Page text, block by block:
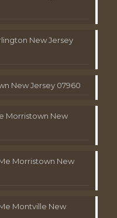
New Jersey
New Jersey 07960
Morristown New
Morristown New
Montville New